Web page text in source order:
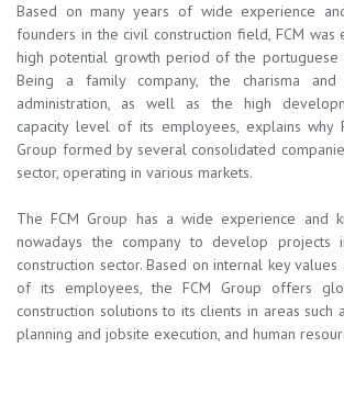
Based on many years of wide experience
founders in the civil construction field, FCM was
high potential growth period of the portuguese
Being a family company, the charisma
administration, as well as the high
capacity level of its employees, explains why
Group formed by several consolidated
sector, operating in various markets.
The FCM Group has a wide experience and
nowadays the company to develop
construction sector. Based on internal key
of its employees, the FCM Group offers
construction solutions to its clients in areas such
planning and jobsite execution, and human